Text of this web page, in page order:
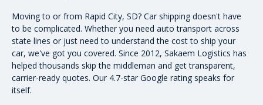
Moving to or from Rapid City, SD? Car shipping doesn't have
to be complicated. Whether you need auto transport across
state lines or just need to understand the cost to ship your
car, we've got you covered. Since 2012, Sakaem Logistics has
helped thousands skip the middleman and get transparent,
carrier-ready quotes. Our 4.7-star Google rating speaks for
itself.